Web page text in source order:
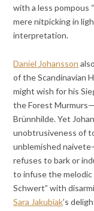
with a less pompous
mere nitpicking in
interpretation.
Daniel Johansson
of the Scandinavian
might wish for his
the Forest
Brünnhilde. Yet
unobtrusiveness of
unblemished
refuses to bark or
to infuse the melodic
Schwert” with
Sara Jakubiak’s